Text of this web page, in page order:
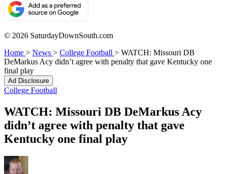
© 2026 SaturdayDownSouth.com
Home > News > College Football > WATCH: Missouri DB
DeMarkus Acy didn’t agree with penalty that gave Kentucky one
final play
Ad Disclosure
College Football
WATCH: Missouri DB DeMarkus Acy
didn’t agree with penalty that gave
Kentucky one final play